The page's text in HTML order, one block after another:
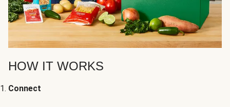
HOW IT WORKS
Connect